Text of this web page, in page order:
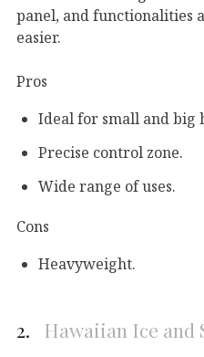
panel, and functionalities
easier.
Pros
Ideal for small and big
Precise control zone.
Wide range of uses.
Cons
Heavyweight.
2. Hawaiian Ice and